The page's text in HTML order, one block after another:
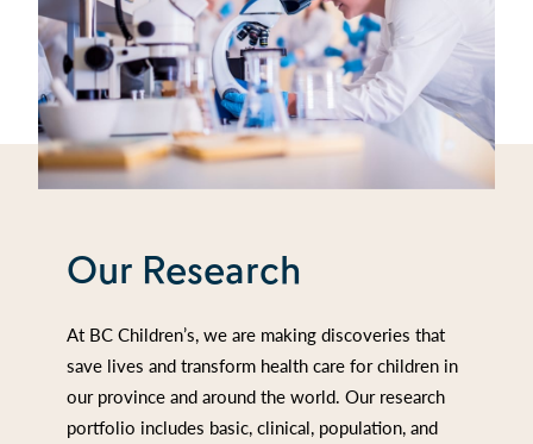
Our Research
At BC Children’s, we are making discoveries that
save lives and transform health care for children in
our province and around the world. Our research
portfolio includes basic, clinical, population, and